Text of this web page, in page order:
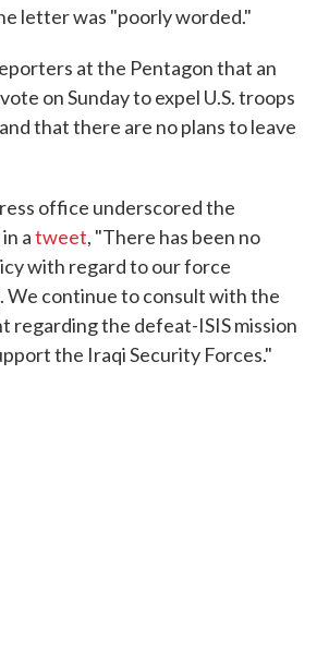
letter was "poorly worded."
at the Pentagon that an
on Sunday to expel U.S. troops
that there are no plans to leave
office underscored the
atweet, "There has been no
with regard to our force
We continue to consult with the
regarding the defeat-ISIS mission
the Iraqi Security Forces."